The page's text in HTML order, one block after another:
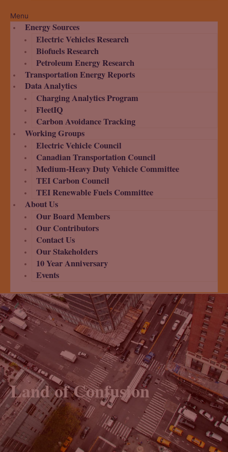
Menu
Energy Sources
Electric Vehicles Research
Biofuels Research
Petroleum Energy Research
Transportation Energy Reports
Data Analytics
Charging Analytics Program
FleetIQ
Carbon Avoidance Tracking
Working Groups
Electric Vehicle Council
Canadian Transportation Council
Medium-Heavy Duty Vehicle Committee
TEI Carbon Council
TEI Renewable Fuels Committee
About Us
Our Board Members
Our Contributors
Contact Us
Our Stakeholders
10 Year Anniversary
Events
Land of Confusion